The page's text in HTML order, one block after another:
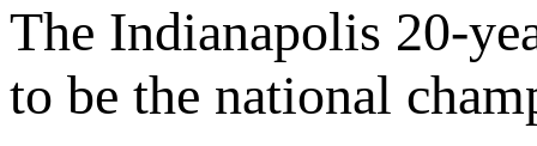
The Indianapolis 20-
to be the national